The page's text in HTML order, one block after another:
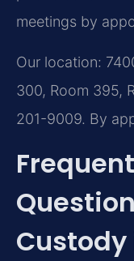
meetings by
Our location:
300, Room 395,
201-9009. By